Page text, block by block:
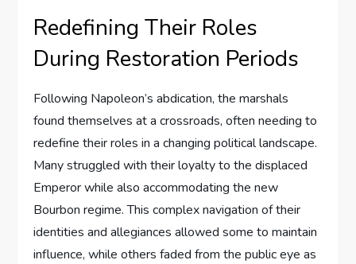
Redefining Their Roles
During Restoration Periods
Following Napoleon’s abdication, the marshals
found themselves at a crossroads, often needing to
redefine their roles in a changing political landscape.
Many struggled with their loyalty to the displaced
Emperor while also accommodating the new
Bourbon regime. This complex navigation of their
identities and allegiances allowed some to maintain
influence, while others faded from the public eye as